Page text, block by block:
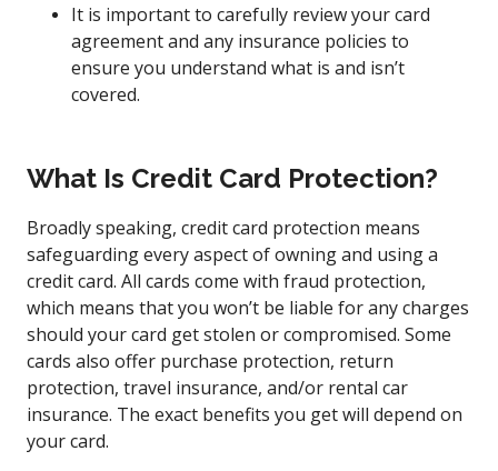
It is important to carefully review your card
agreement and any insurance policies to
ensure you understand what is and isn’t
covered.
What Is Credit Card Protection?
Broadly speaking, credit card protection means
safeguarding every aspect of owning and using a
credit card. All cards come with fraud protection,
which means that you won’t be liable for any charges
should your card get stolen or compromised. Some
cards also offer purchase protection, return
protection, travel insurance, and/or rental car
insurance. The exact benefits you get will depend on
your card.